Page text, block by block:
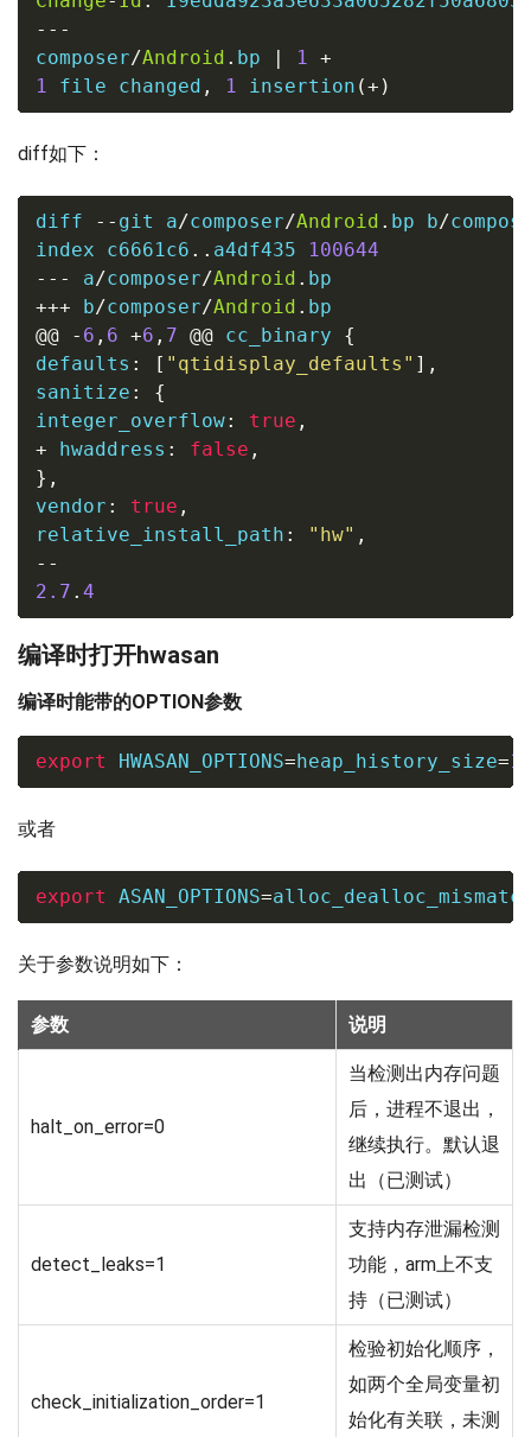
---
composer/Android . bp | 1 +
1
file changed , 1 insertion (+ )
diff如下：
diff -- git a/composer/Android . bp b/
index c6661c6 .. a4df435
100644
---
a/composer/Android . bp
+++ b/composer/Android . bp
@@
- 6 , 6 +6 , 7 @@ cc_binary {
defaults : [ "qtidisplay_defaults" ],
sanitize :
{
integer_overflow: true ,
+ hwaddress : false ,
},
vendor : true ,
relative_install_path : "hw" ,
--
2.7 . 4
编译时打开hwasan
编译时能带的OPTION参数
export HWASAN_OPTIONS=heap_history_size=
或者
export ASAN_OPTIONS=
关于参数说明如下：
参数 说明
halt_on_error=0
当检测出内存问题
后，进程不退出，
继续执行。默认退
出（已测试）
detect_leaks=1
支持内存泄漏检测
功能，arm上不支
持（已测试）
check_initialization_order=1
检验初始化顺序，
如两个全局变量初
始化有关联，未测